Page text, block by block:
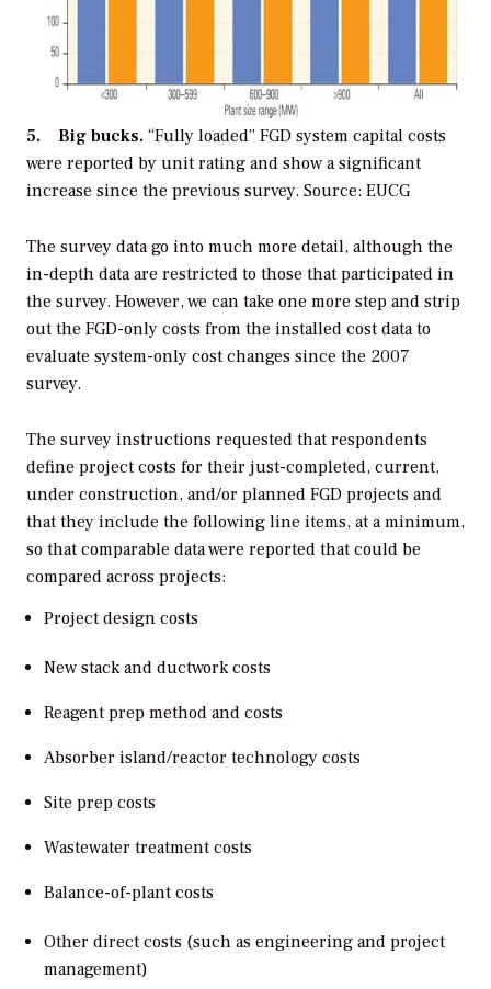
5. Big bucks. “Fully loaded” FGD system capital costs
were reported by unit rating and show a significant
increase since the previous survey. Source: EUCG
The survey data go into much more detail, although the
in-depth data are restricted to those that participated in
the survey. However, we can take one more step and strip
out the FGD-only costs from the installed cost data to
evaluate system-only cost changes since the 2007
survey.
The survey instructions requested that respondents
define project costs for their just-completed, current,
under construction, and/or planned FGD projects and
that they include the following line items, at a minimum,
so that comparable data were reported that could be
compared across projects:
Project design costs
New stack and ductwork costs
Reagent prep method and costs
Absorber island/reactor technology costs
Site prep costs
Wastewater treatment costs
Balance-of-plant costs
Other direct costs (such as engineering and project
management)